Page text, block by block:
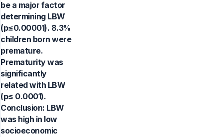
be a major factor
determining LBW
(p≤0.00001). 8.3%
children born were
premature.
Prematurity was
significantly
related with LBW
(p≤ 0.0001).
Conclusion: LBW
was high in low
socioeconomic